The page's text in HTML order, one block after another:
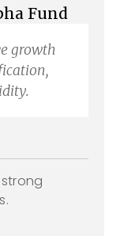
Fund
growth